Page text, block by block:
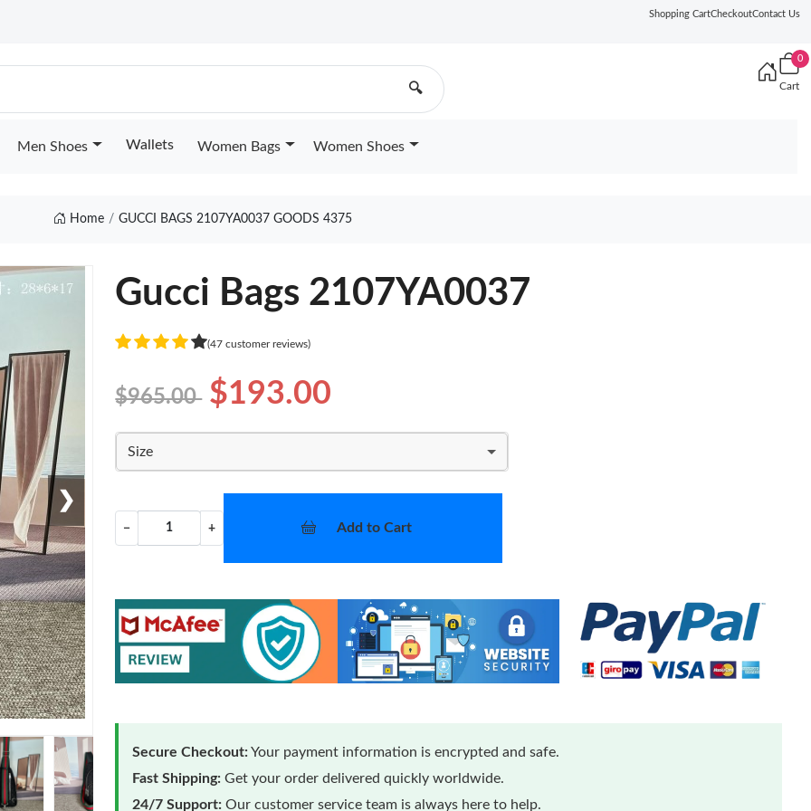
Shopping CartCheckoutContact Us
🔍
0
Cart
Men Shoes Wallets Women Bags Women Shoes
Home GUCCI BAGS 2107YA0037 GOODS 4375
❯
Gucci Bags 2107YA0037
(47 customer reviews)
$965.00 $193.00
Size
− + Add to Cart
Secure Checkout:Your payment information is encrypted and safe.
Fast Shipping: Get your order delivered quickly worldwide.
24/7 Support: Our customer service team is always here to help.